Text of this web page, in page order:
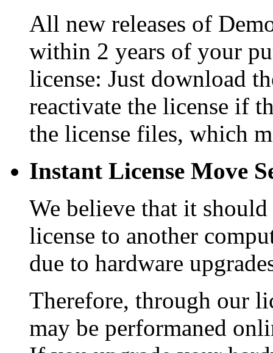
All new releases of
within 2 years of your
license: Just download
reactivate the license if
the license files, which
Instant License Move
We believe that it should
license to another
due to hardware
Therefore, through our
may be performaned